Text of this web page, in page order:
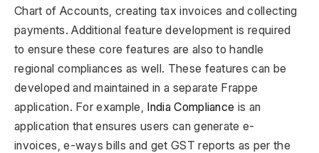
Chart of Accounts, creating tax invoices and collecting
payments. Additional feature development is required
to ensure these core features are also to handle
regional compliances as well. These features can be
developed and maintained in a separate Frappe
application. For example, India Compliance is an
application that ensures users can generate e-
invoices, e-ways bills and get GST reports as per the